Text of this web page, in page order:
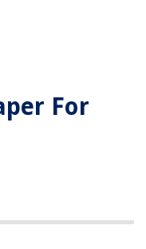
For
100 Bright
lb, 8 Reams, 4000